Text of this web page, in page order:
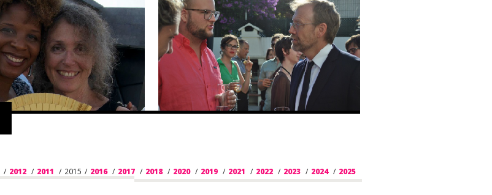
/ 2012 / 2011 / 2015 / 2016 / 2017 / 2018 / 2020 / 2019 / 2021 / 2022 / 2023 / 2024 / 2025
/ 2026